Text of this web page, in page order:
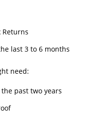
Returns
last 3 to 6 months
need:
past two years